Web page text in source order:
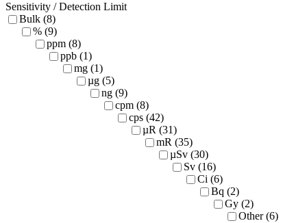
Sensitivity / Detection Limit
Bulk (8)
% (9)
ppm (8)
ppb (1)
mg (1)
µg (5)
ng (9)
cpm (8)
cps (42)
µR (31)
mR (35)
µSv (30)
Sv (16)
Ci (6)
Bq (2)
Gy (2)
Other (6)